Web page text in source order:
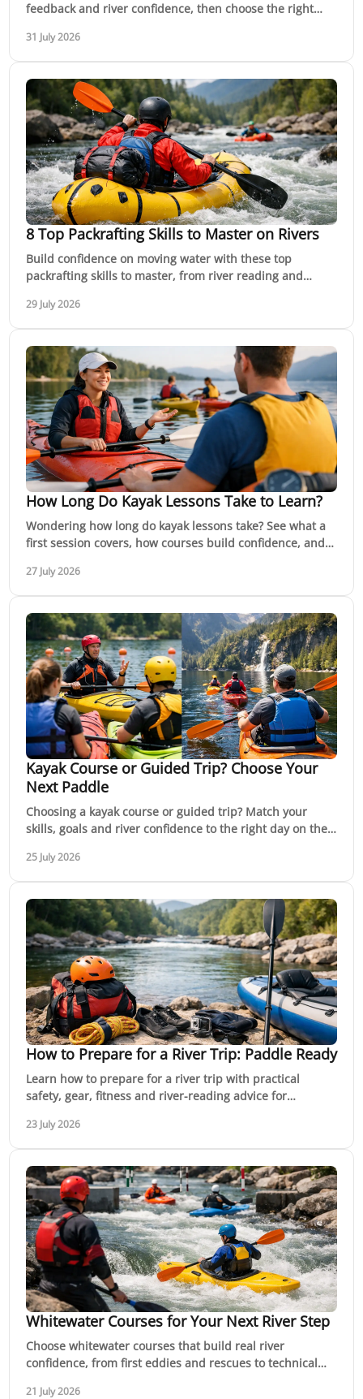
feedback and river confidence, then choose the right
31 July 2026
8 Top Packrafting Skills to Master on Rivers
Build confidence on moving water with these top
packrafting skills to master, from river reading and
29 July 2026
How Long Do Kayak Lessons Take to Learn?
Wondering how long do kayak lessons take? See what a
first session covers, how courses build confidence, and
27 July 2026
Kayak Course or Guided Trip? Choose Your
Next Paddle
Choosing a kayak course or guided trip? Match your
skills, goals and river confidence to the right day on the
25 July 2026
How to Prepare for a River Trip: Paddle Ready
Learn how to prepare for a river trip with practical
safety, gear, fitness and river-reading advice for
23 July 2026
Whitewater Courses for Your Next River Step
Choose whitewater courses that build real river
confidence, from first eddies and rescues to technical
21 July 2026